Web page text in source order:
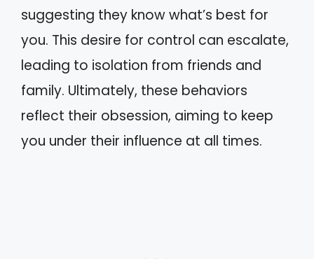
suggesting they know what’s best for
you. This desire for control can escalate,
leading to isolation from friends and
family. Ultimately, these behaviors
reflect their obsession, aiming to keep
you under their influence at all times.